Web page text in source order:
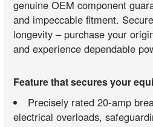
genuine OEM component
and impeccable fitment.
longevity – purchase your
and experience dependable
Feature that secures your
Precisely rated 20-amp
electrical overloads,